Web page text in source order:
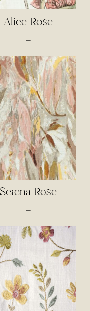
Alice Rose
–Price
range:
$4.50
through
$95.00
Serena Rose
–Price
range:
$4.50
through
$95.00